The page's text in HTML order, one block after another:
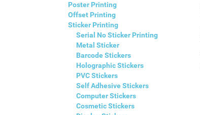
Poster Printing
Offset Printing
Sticker Printing
Serial No Sticker Printing
Metal Sticker
Barcode Stickers
Holographic Stickers
PVC Stickers
Self Adhesive Stickers
Computer Stickers
Cosmetic Stickers